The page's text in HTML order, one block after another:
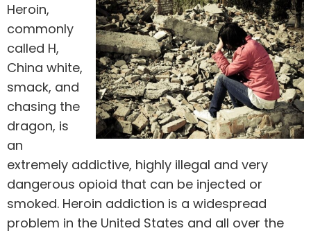
Heroin,
commonly
called H,
China white,
smack, and
chasing the
dragon, is
an
extremely addictive, highly illegal and very
dangerous opioid that can be injected or
smoked. Heroin addiction is a widespread
problem in the United States and all over the